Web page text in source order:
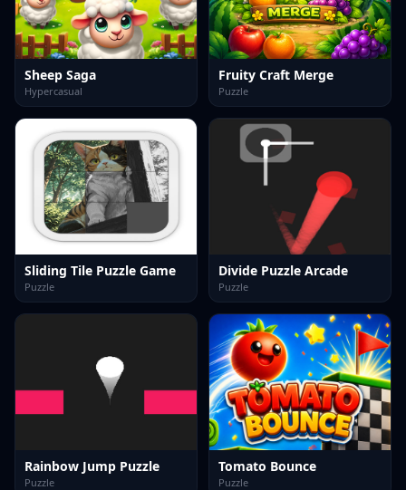
Sheep Saga
Hypercasual
Fruity Craft Merge
Puzzle
Sliding Tile Puzzle Game
Puzzle
Divide Puzzle Arcade
Puzzle
Rainbow Jump Puzzle
Puzzle
Tomato Bounce
Puzzle